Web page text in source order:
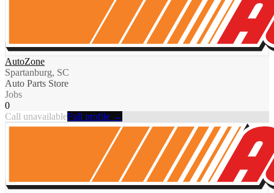
AutoZone
Spartanburg, SC
Auto Parts Store
Jobs
0
Call unavailableFull profile →